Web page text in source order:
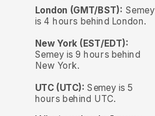
London (GMT/BST): Semey
is 4 hours behind London.
New York (EST/EDT):
Semey is 9 hours behind
New York.
UTC (UTC): Semey is 5
hours behind UTC.